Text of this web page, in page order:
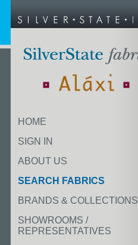
HOME
SIGN IN
ABOUT US
SEARCH FABRICS
BRANDS & COLLECTIONS
SHOWROOMS /
REPRESENTATIVES